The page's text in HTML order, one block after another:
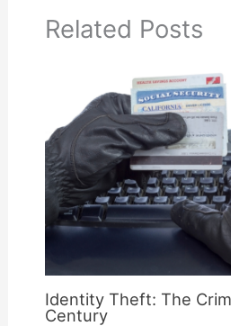
Related Posts
Identity Theft: The
Century